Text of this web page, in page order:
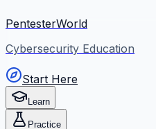
PentesterWorld
Cybersecurity Education
Start Here
Learn
Practice